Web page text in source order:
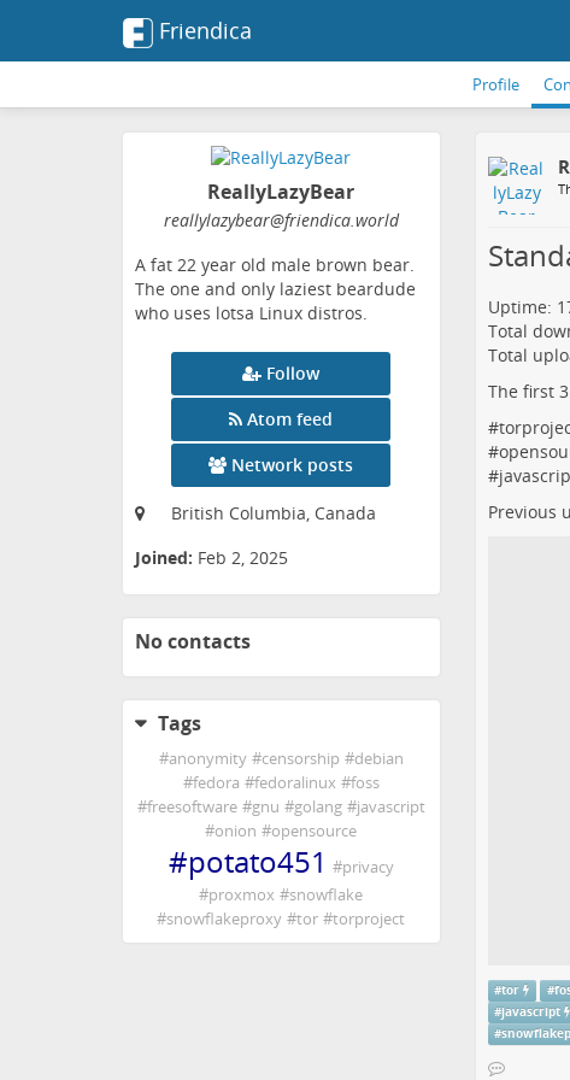
Friendica
Profile
ReallyLazyBear
reallylazybear@friendica.world
A fat 22 year old male brown bear.
The one and only laziest beardude
who uses lotsa Linux distros.
Follow
Atom feed
Network posts
British Columbia, Canada
Joined: Feb 2, 2025
No contacts
Tags
#anonymity #censorship #debian
#fedora #fedoralinux #foss
#freesoftware #gnu #golang #javascript
#onion #opensource
#potato451 #privacy
#proxmox #snowflake
#snowflakeproxy #tor #torproject
Uptime:
Total
Total
The first
#
#
#
Previous
#tor #
#javascript
#